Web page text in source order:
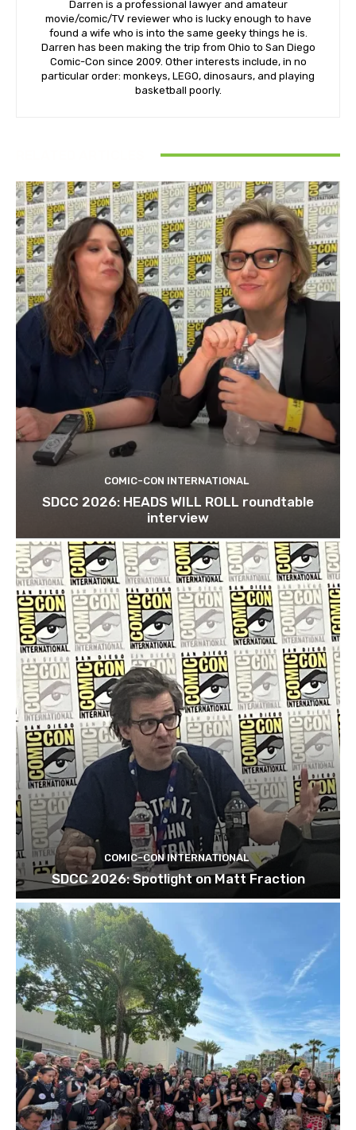
Darren is a professional lawyer and amateur
movie/comic/TV reviewer who is lucky enough to have
found a wife who is into the same geeky things he is.
Darren has been making the trip from Ohio to San Diego
Comic-Con since 2009. Other interests include, in no
particular order: monkeys, LEGO, dinosaurs, and playing
basketball poorly.
COMIC-CON INTERNATIONAL
SDCC 2026: HEADS WILL ROLL roundtable
interview
COMIC-CON INTERNATIONAL
SDCC 2026: Spotlight on Matt Fraction